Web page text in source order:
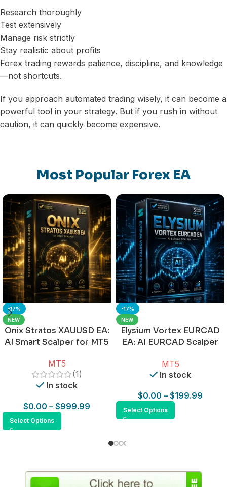
Research thoroughly
Test extensively
Manage risk strictly
Stay realistic about profits
Forex trading rewards patience, discipline, and knowledge
—not shortcuts.
If you approach automated trading wisely, it can become a
powerful tool in your strategy. But if you rush in without
caution, it can quickly become expensive.
Most Popular Forex EA
-17%
NEW
Onix Stratos XAUUSD EA:
AI Smart Scalper for MT5
MT5
(1)
In stock
$0.00 – $999.99
Select Options
-17%
NEW
Elysium Vortex EURCAD
EA: AI EURCAD Scalper
MT5
In stock
$0.00 – $199.99
Select Options